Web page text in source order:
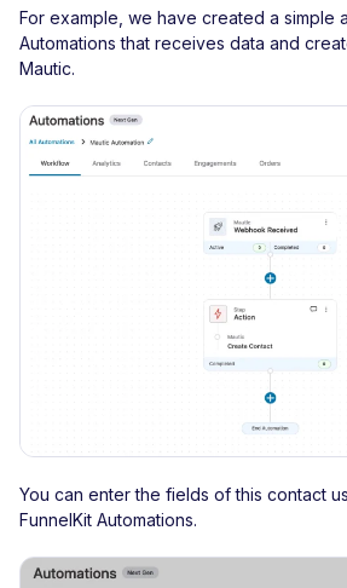
For example, we have created a simple
Automations that receives data and
Mautic.
You can enter the fields of this contact
FunnelKit Automations.